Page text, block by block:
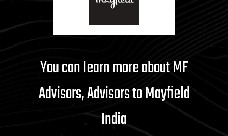
You can learn more about MF
Advisors, Advisors to Mayfield
India